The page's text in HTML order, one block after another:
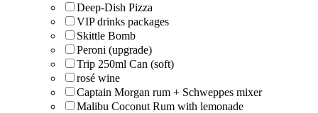
Deep-Dish Pizza
VIP drinks packages
Skittle Bomb
Peroni (upgrade)
Trip 250ml Can (soft)
rosé wine
Captain Morgan rum + Schweppes mixer
Malibu Coconut Rum with lemonade